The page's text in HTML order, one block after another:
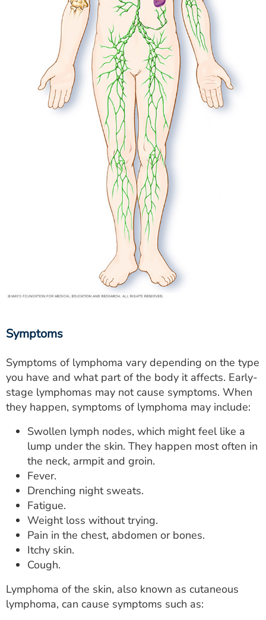
Symptoms
Symptoms of lymphoma vary depending on the type
you have and what part of the body it affects. Early-
stage lymphomas may not cause symptoms. When
they happen, symptoms of lymphoma may include:
Swollen lymph nodes, which might feel like a
lump under the skin. They happen most often in
the neck, armpit and groin.
Fever.
Drenching night sweats.
Fatigue.
Weight loss without trying.
Pain in the chest, abdomen or bones.
Itchy skin.
Cough.
Lymphoma of the skin, also known as cutaneous
lymphoma, can cause symptoms such as: